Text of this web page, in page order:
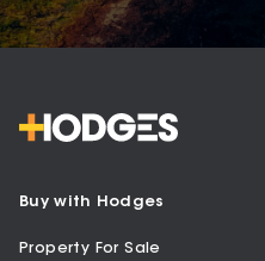
Buy with Hodges
Property For Sale